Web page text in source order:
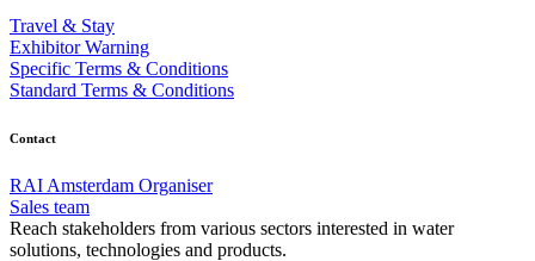
Travel & Stay
Exhibitor Warning
Specific Terms & Conditions
Standard Terms & Conditions
Contact
RAI Amsterdam Organiser
Sales team
Reach stakeholders from various sectors interested in water
solutions, technologies and products.